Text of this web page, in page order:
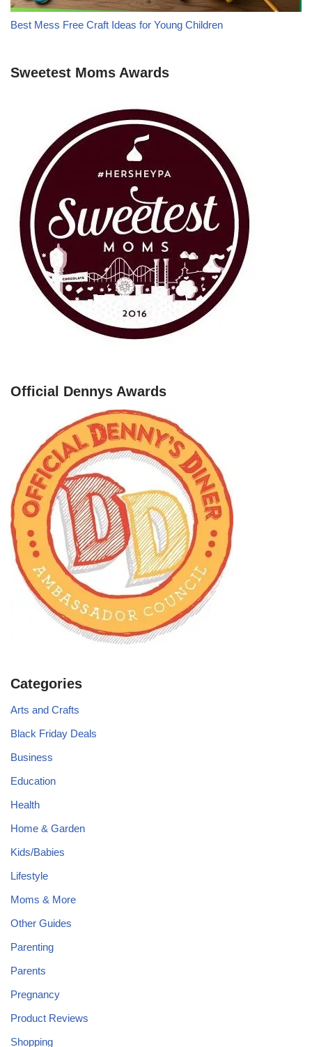
Best Mess Free Craft Ideas for Young Children
Sweetest Moms Awards
Official Dennys Awards
Categories
Arts and Crafts
Black Friday Deals
Business
Education
Health
Home & Garden
Kids/Babies
Lifestyle
Moms & More
Other Guides
Parenting
Parents
Pregnancy
Product Reviews
Shopping